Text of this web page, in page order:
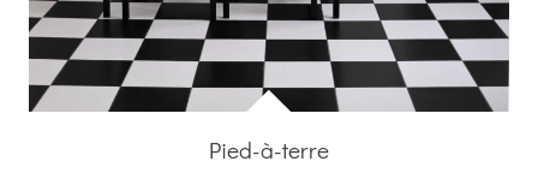
Pied-à-terre